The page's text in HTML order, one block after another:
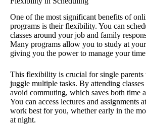
One of the most significant benefits of
programs is their flexibility. You can
classes around your job and family
Many programs allow you to study at
giving you the power to manage your
This flexibility is crucial for single parents
juggle multiple tasks. By attending
avoid commuting, which saves both time
You can access lectures and assignments
work best for you, whether early in the
at night.